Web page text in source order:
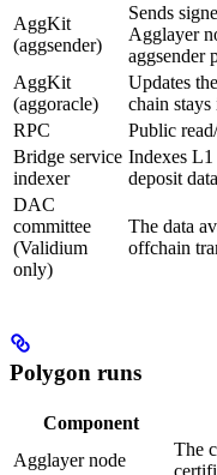
AggKit
(aggsender)
Sends
Agglayer
aggsender
AggKit
(aggoracle)
Updates
chain
RPC
Public
Bridge service
indexer
Indexes L1
deposit
DAC
committee
(Validium
only)
The data
offchain
Polygon runs
Component
Agglayer node
The